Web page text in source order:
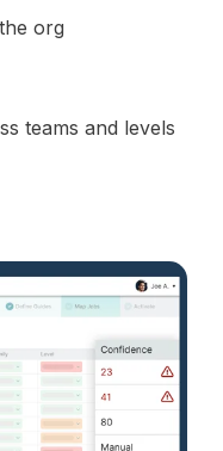
org
teams and levels